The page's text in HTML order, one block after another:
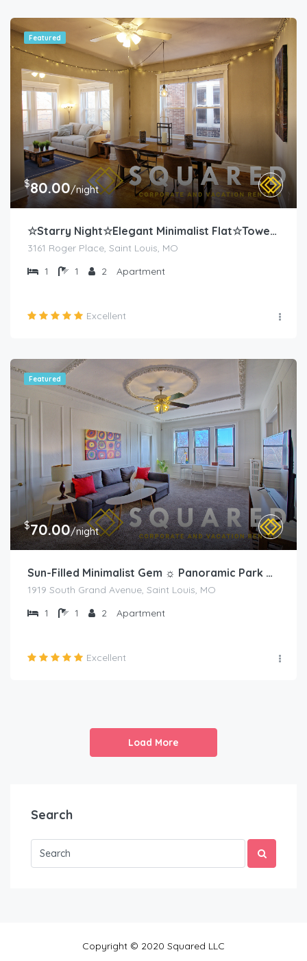
Featured
$80.00/night
☆Starry Night☆Elegant Minimalist Flat☆Tower Grove
3161 Roger Place, Saint Louis, MO
1
1 2 Apartment
Excellent
Featured
$70.00/night
Sun-Filled Minimalist Gem ☼ Panoramic Park Views
1919 South Grand Avenue, Saint Louis, MO
1
1 2 Apartment
Excellent
Load More
Search
Copyright © 2020 Squared LLC